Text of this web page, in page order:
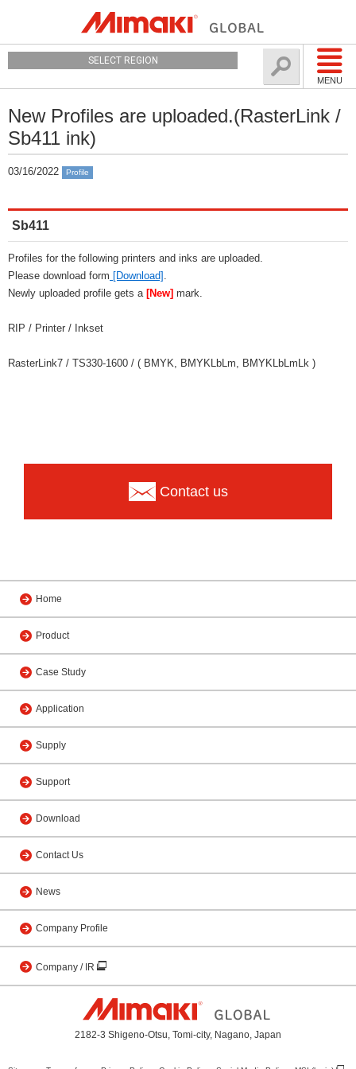
MENU
SELECT REGION
New Profiles are uploaded.(RasterLink /
Sb411 ink)
03/16/2022 Profile
Sb411
Profiles for the following printers and inks are uploaded.
Please download form [Download] .
Newly uploaded profile gets a [New] mark.
RIP / Printer / Inkset
RasterLink7 / TS330-1600 / ( BMYK, BMYKLbLm, BMYKLbLmLk )
Contact us
Home
Product
Case Study
Application
Supply
Support
Download
Contact Us
News
Company Profile
Company / IR
2182-3 Shigeno-Otsu, Tomi-city, Nagano, Japan